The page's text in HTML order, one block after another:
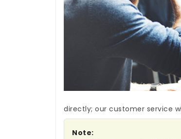
directly; our customer service
Note: